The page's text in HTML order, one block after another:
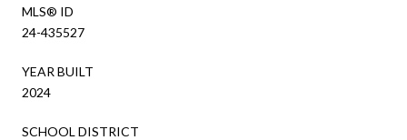
MLS® ID
24-435527
YEAR BUILT
2024
SCHOOL DISTRICT